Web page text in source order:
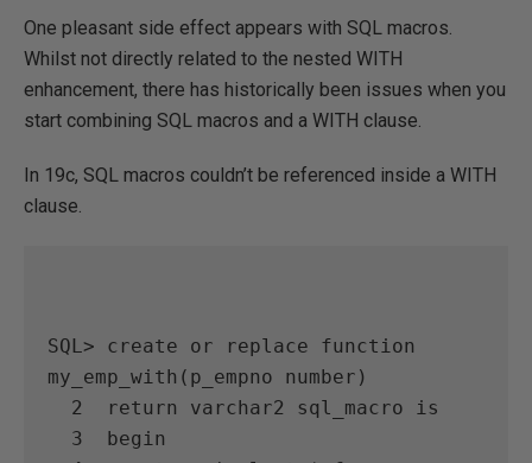
One pleasant side effect appears with SQL macros.
Whilst not directly related to the nested WITH
enhancement, there has historically been issues when you
start combining SQL macros and a WITH clause.
In 19c, SQL macros couldn’t be referenced inside a WITH
clause.
SQL> create or replace function
my_emp_with(p_empno number)